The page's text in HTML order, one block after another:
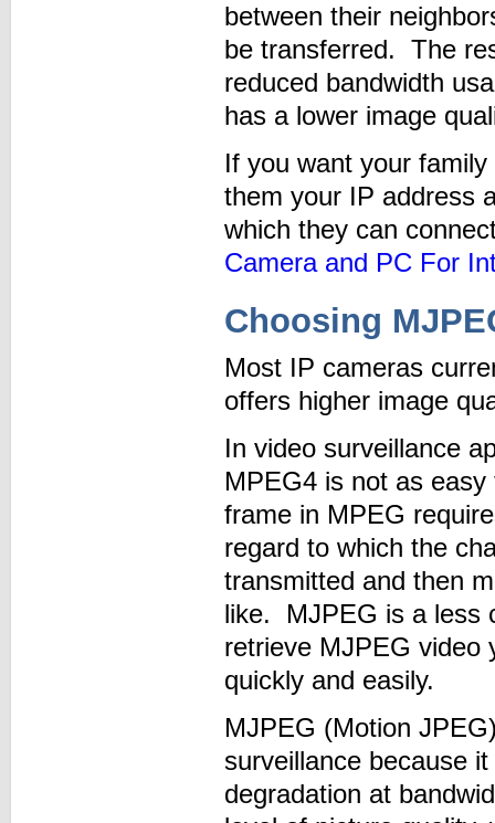
between their
be transferred. The
reduced bandwidth
has a lower image
If you want your
them your IP address
which they can
Camera and PC For
Choosing
Most IP cameras
offers higher image
In video surveillance
MPEG4 is not as
frame in MPEG
regard to which the
transmitted and then
like. MJPEG is a less
retrieve MJPEG video
quickly and easily.
MJPEG (Motion
surveillance because
degradation at